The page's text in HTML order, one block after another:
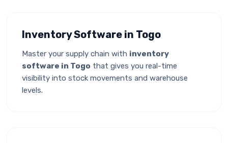
Inventory Software in Togo
Master your supply chain with inventory
software in Togo that gives you real-time
visibility into stock movements and warehouse
levels.